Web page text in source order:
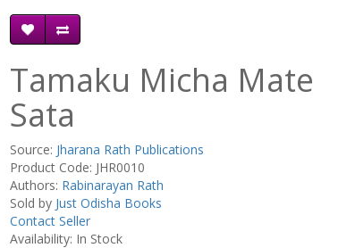
Tamaku Micha Mate
Sata
Source: Jharana Rath Publications
Product Code: JHR0010
Authors: Rabinarayan Rath
Sold by Just Odisha Books
Contact Seller
Availability: In Stock